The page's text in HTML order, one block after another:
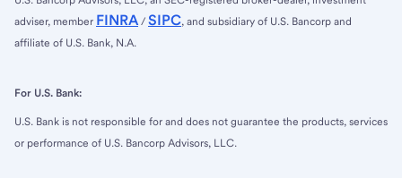
adviser, member FINRA / SIPC, and subsidiary of U.S. Bancorp and
affiliate of U.S. Bank, N.A.
For U.S. Bank:
U.S. Bank is not responsible for and does not guarantee the products, services
or performance of U.S. Bancorp Advisors, LLC.